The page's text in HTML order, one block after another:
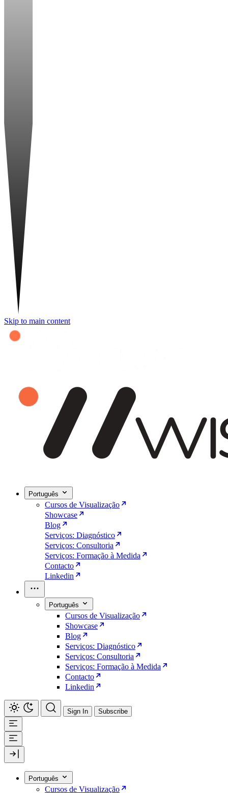
Skip to main content
Português
Cursos de Visualização
Showcase
Blog
Serviços: Diagnóstico
Serviços: Consultoria
Serviços: Formação à Medida
Contacto
Linkedin
Português
Cursos de Visualização
Showcase
Blog
Serviços: Diagnóstico
Serviços: Consultoria
Serviços: Formação à Medida
Contacto
Linkedin
Sign In Subscribe
Português
Cursos de Visualização